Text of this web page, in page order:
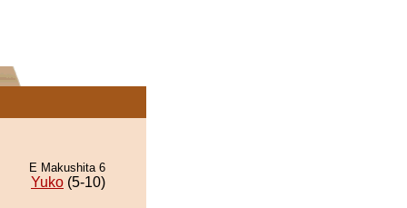
E Makushita 6
Yuko (5-10)